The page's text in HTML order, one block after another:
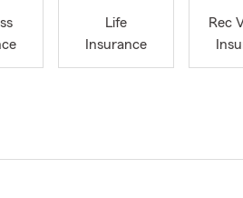
Life
Insurance
Rec